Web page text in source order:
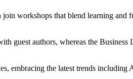
workshops that blend learning
guest authors, whereas the Business
embracing the latest trends